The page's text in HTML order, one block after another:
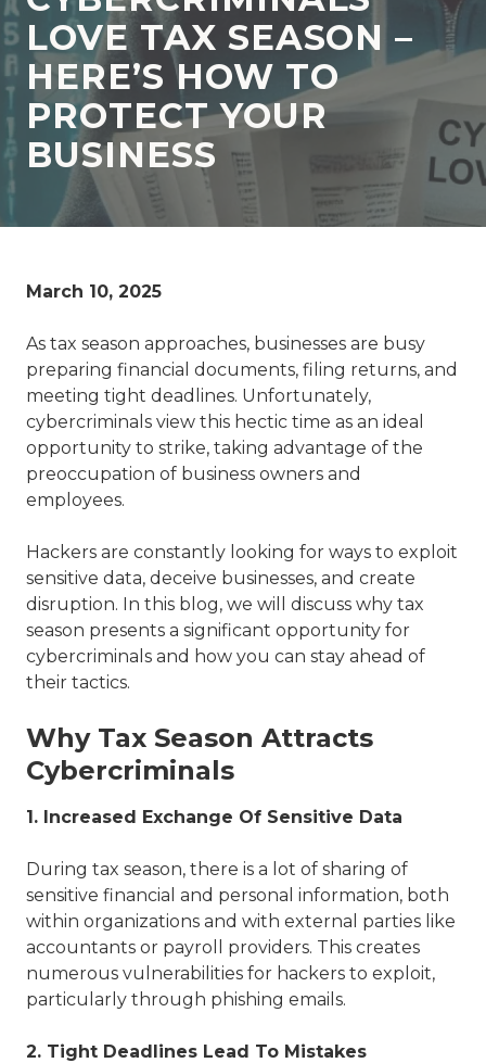
77069
Varied
LOVE TAX SEASON –
HERE’S HOW TO
PROTECT YOUR
BUSINESS
March 10, 2025
As tax season approaches, businesses are busy
preparing financial documents, filing returns, and
meeting tight deadlines. Unfortunately,
cybercriminals view this hectic time as an ideal
opportunity to strike, taking advantage of the
preoccupation of business owners and
employees.
Hackers are constantly looking for ways to exploit
sensitive data, deceive businesses, and create
disruption. In this blog, we will discuss why tax
season presents a significant opportunity for
cybercriminals and how you can stay ahead of
their tactics.
Why Tax Season Attracts
Cybercriminals
1. Increased Exchange Of Sensitive Data
During tax season, there is a lot of sharing of
sensitive financial and personal information, both
within organizations and with external parties like
accountants or payroll providers. This creates
numerous vulnerabilities for hackers to exploit,
particularly through phishing emails.
2. Tight Deadlines Lead To Mistakes